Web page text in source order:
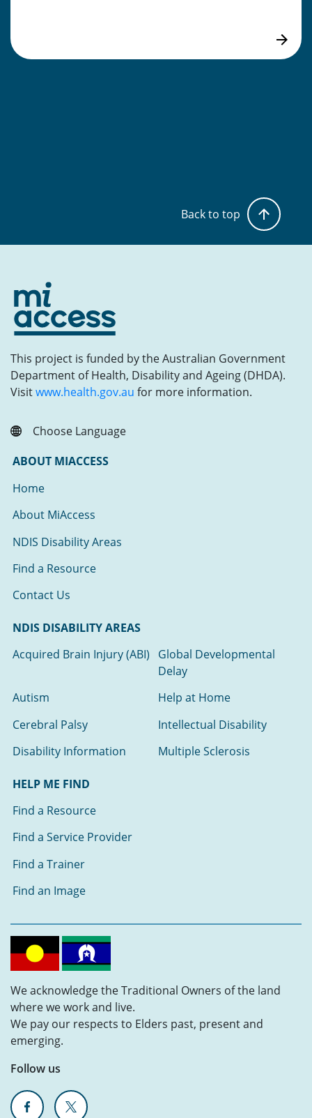
Back to top
This project is funded by the Australian Government
Department of Health, Disability and Ageing (DHDA).
Visitwww.health.gov.au for more information.
Choose Language
ABOUT MIACCESS
Home
About MiAccess
NDIS Disability Areas
Find a Resource
Contact Us
NDIS DISABILITY AREAS
Acquired Brain Injury (ABI)
Global Developmental
Delay
Autism
Help at Home
Cerebral Palsy
Intellectual Disability
Disability Information
Multiple Sclerosis
HELP ME FIND
Find a Resource
Find a Service Provider
Find a Trainer
Find an Image
We acknowledge the Traditional Owners of the land
where we work and live.
We pay our respects to Elders past, present and
emerging.
Follow us